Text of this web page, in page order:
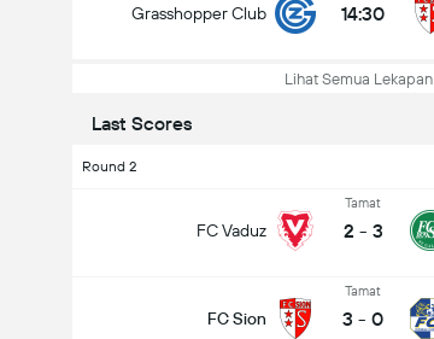
Grasshopper Club 14:30
Lihat Semua Lekapan
Last Scores
Round 2
FC Vaduz
Tamat
2 - 3
FC Sion
Tamat
3 - 0